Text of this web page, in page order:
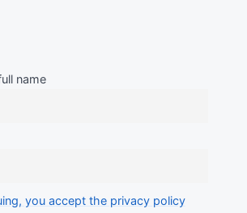
name
you accept the privacy policy